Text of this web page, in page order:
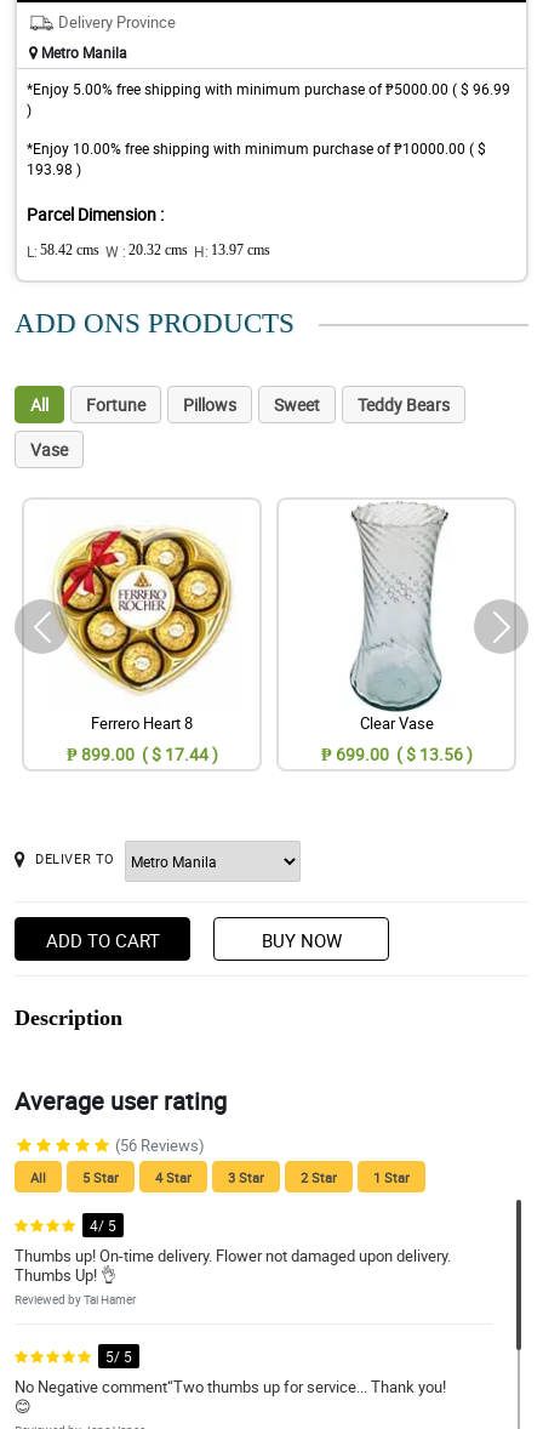
Delivery Province
Metro Manila
*Enjoy 5.00% free shipping with minimum purchase of ₱5000.00 ( $ 96.99
)
*Enjoy 10.00% free shipping with minimum purchase of ₱10000.00 ( $
193.98 )
Parcel Dimension :
L: 58.42 cms W : 20.32 cms H: 13.97 cms
ADD ONS PRODUCTS
All Fortune Pillows Sweet
Teddy Bears
Vase
Ferrero Heart 8
₱ 899.00 ( $ 17.44 )
Clear Vase
₱ 699.00 ( $ 13.56 )
DELIVER TO
ADD TO CART BUY NOW
Description
Average user rating
(56 Reviews)
All 5 Star 4 Star 3 Star 2 Star 1 Star
4/ 5
Thumbs up! On-time delivery. Flower not damaged upon delivery.
Thumbs Up! 👌
Reviewed by Tai Hamer
5/ 5
No Negative comment“Two thumbs up for service... Thank you!
😊